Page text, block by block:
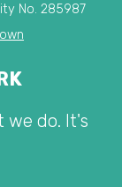
No. 285987
we do. It's